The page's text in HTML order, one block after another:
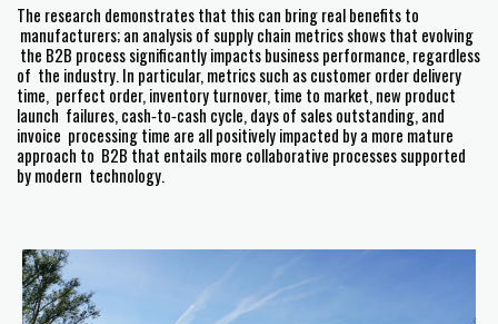
The research demonstrates that this can bring real benefits to
manufacturers; an analysis of supply chain metrics shows that evolving
the B2B process significantly impacts business performance, regardless
of the industry. In particular, metrics such as customer order delivery
time, perfect order, inventory turnover, time to market, new product
launch failures, cash‐to‐cash cycle, days of sales outstanding, and
invoice processing time are all positively impacted by a more mature
approach to B2B that entails more collaborative processes supported
by modern technology.